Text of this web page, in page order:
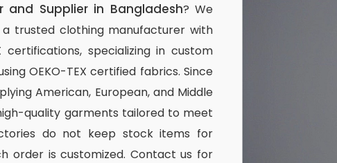
and Supplier in Bangladesh? We
a trusted clothing manufacturer with
certifications, specializing in custom
OEKO-TEX certified fabrics. Since
American, European, and Middle
quality garments tailored to meet
do not keep stock items for
order is customized. Contact us for